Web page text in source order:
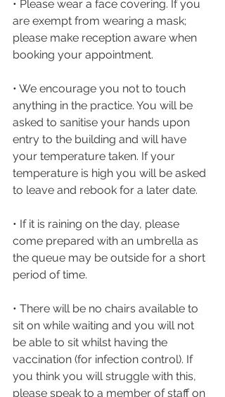
• Please wear a face covering. If you
are exempt from wearing a mask;
please make reception aware when
booking your appointment.
• We encourage you not to touch
anything in the practice. You will be
asked to sanitise your hands upon
entry to the building and will have
your temperature taken. If your
temperature is high you will be asked
to leave and rebook for a later date.
• If it is raining on the day, please
come prepared with an umbrella as
the queue may be outside for a short
period of time.
• There will be no chairs available to
sit on while waiting and you will not
be able to sit whilst having the
vaccination (for infection control). If
you think you will struggle with this,
please speak to a member of staff on